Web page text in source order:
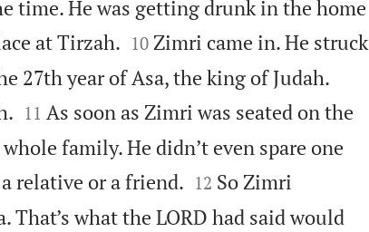
time. He was getting drunk in the home
at Tirzah.
10 Zimri came in. He struck
27th year of Asa, the king of Judah.

11 As soon as Zimri was seated on the
family. He didn’t even spare one
relative or a friend.
12 So Zimri
what the LORD had said would